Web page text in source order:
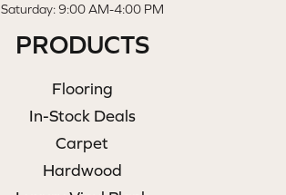
Saturday: 9:00 AM-4:00 PM
PRODUCTS
Flooring
In-Stock Deals
Carpet
Hardwood